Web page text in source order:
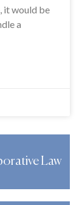
it would be
a
Law